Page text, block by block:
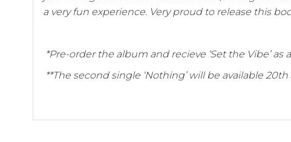
a very fun experience. Very proud to release this
*Pre-order the album and recieve ‘Set the Vibe’
**The second single ‘Nothing’ will be available 20th